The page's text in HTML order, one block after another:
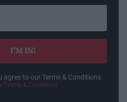
I’M IN!
agree to our Terms & Conditions.
Terms & Conditions